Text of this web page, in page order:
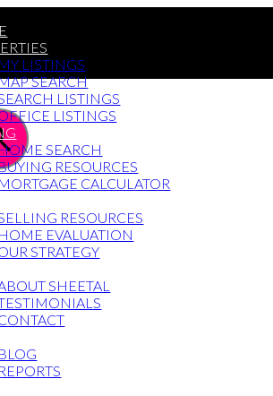
MY LISTINGS
SEARCH
LISTINGS
LISTINGS
SEARCH
RESOURCES
MORTGAGE CALCULATOR
RESOURCES
HOME EVALUATION
STRATEGY
SHEETAL
BLOG
REPORTS